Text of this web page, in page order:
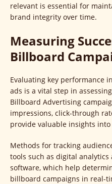
relevant is essential for
brand integrity over time.
Measuring
Billboard
Evaluating key performance
ads is a vital step in
Billboard Advertising
impressions, click-through
provide valuable insights
Methods for tracking
tools such as digital
software, which help
billboard campaigns in real-